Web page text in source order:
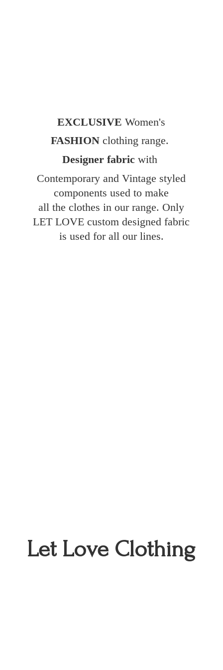
Let Love Clothing
EXCLUSIVE Women's
FASHION clothing range.
Designer fabric with
Contemporary and Vintage styled
components used to make
all the clothes in our range. Only
LET LOVE custom designed fabric
is used for all our lines.